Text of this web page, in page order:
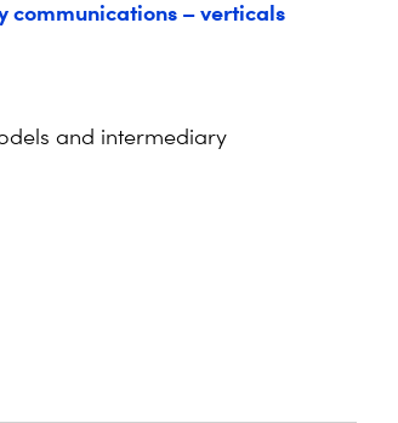
communications – verticals
and intermediary